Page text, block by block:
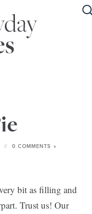
0 COMMENTS »
bit as filling and
Trust us! Our